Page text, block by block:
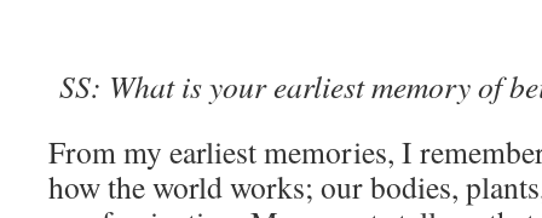
SS: What is your earliest memory of
From my earliest memories, I
how the world works; our bodies,